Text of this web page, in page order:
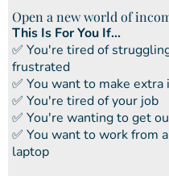
Open a new world of
This Is For You If...
​✅ You're tired of
frustrated
​​✅ You want to make
​​✅ You're tired of your job
​​✅ You're wanting to get
​​✅ You want to work from
laptop